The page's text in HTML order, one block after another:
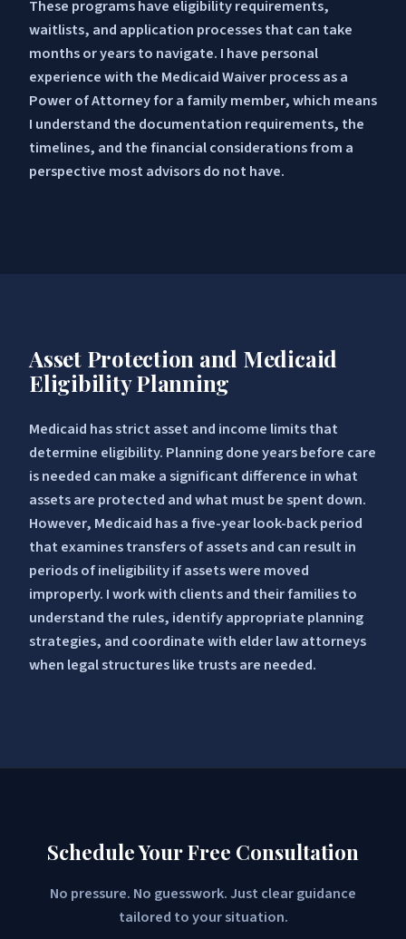
These programs have eligibility requirements,
waitlists, and application processes that can take
months or years to navigate. I have personal
experience with the Medicaid Waiver process as a
Power of Attorney for a family member, which means
I understand the documentation requirements, the
timelines, and the financial considerations from a
perspective most advisors do not have.
Asset Protection and Medicaid
Eligibility Planning
Medicaid has strict asset and income limits that
determine eligibility. Planning done years before care
is needed can make a significant difference in what
assets are protected and what must be spent down.
However, Medicaid has a five-year look-back period
that examines transfers of assets and can result in
periods of ineligibility if assets were moved
improperly. I work with clients and their families to
understand the rules, identify appropriate planning
strategies, and coordinate with elder law attorneys
when legal structures like trusts are needed.
Schedule Your Free Consultation
No pressure. No guesswork. Just clear guidance
tailored to your situation.